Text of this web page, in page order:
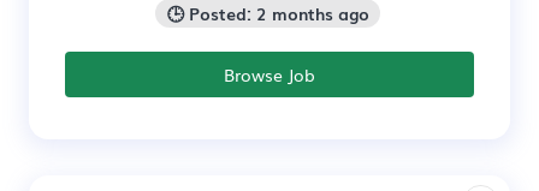
🕒 Posted: 2 months ago
Browse Job